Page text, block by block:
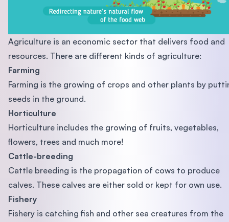
Agriculture is an economic sector that delivers food and
resources. There are different kinds of agriculture:
Farming
Farming is the growing of crops and other plants by
seeds in the ground.
Horticulture
Horticulture includes the growing of fruits, vegetables,
flowers, trees and much more!
Cattle-breeding
Cattle breeding is the propagation of cows to produce
calves. These calves are either sold or kept for own use.
Fishery
Fishery is catching fish and other sea creatures from the